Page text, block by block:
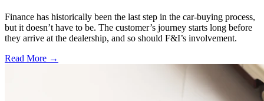
Finance has historically been the last step in the car-buying process,
but it doesn’t have to be. The customer’s journey starts long before
they arrive at the dealership, and so should F&I’s involvement.
Read More →